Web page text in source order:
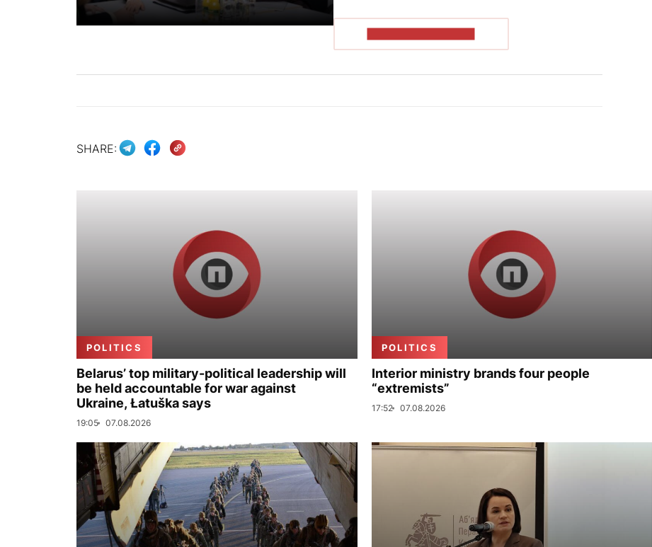
SHARE:
POLITICS
Belarus’ top military-political leadership will
be held accountable for war against
Ukraine, Łatuška says
19:05 07.08.2026
POLITICS
Interior ministry brands four people
“extremists”
17:52 07.08.2026